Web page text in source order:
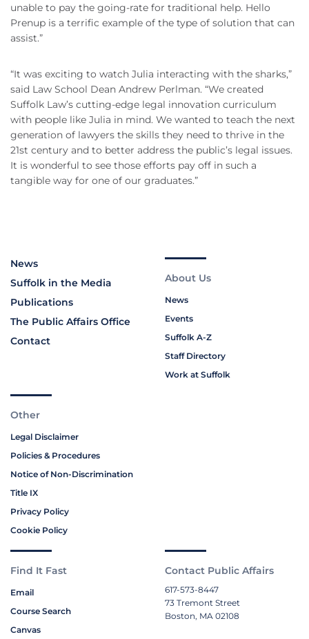
unable to pay the going-rate for traditional help. Hello
Prenup is a terrific example of the type of solution that can
assist.”
“It was exciting to watch Julia interacting with the sharks,”
said Law School Dean Andrew Perlman. “We created
Suffolk Law’s cutting-edge legal innovation curriculum
with people like Julia in mind. We wanted to teach the next
generation of lawyers the skills they need to thrive in the
21st century and to better address the public’s legal issues.
It is wonderful to see those efforts pay off in such a
tangible way for one of our graduates.”
News
Suffolk in the Media
Publications
The Public Affairs Office
Contact
About Us
News
Events
Suffolk A-Z
Staff Directory
Work at Suffolk
Other
Legal Disclaimer
Policies & Procedures
Notice of Non-Discrimination
Title IX
Privacy Policy
Cookie Policy
Find It Fast
Email
Course Search
Canvas
Contact Public Affairs
617-573-8447
73 Tremont Street
Boston, MA 02108